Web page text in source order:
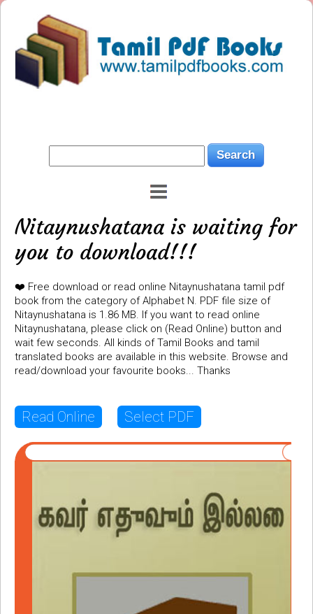
Nitaynushatana is waiting for
you to download!!!
❤️ Free download or read online Nitaynushatana tamil pdf
book from the category of Alphabet N. PDF file size of
Nitaynushatana is 1.86 MB. If you want to read online
Nitaynushatana, please click on (Read Online) button and
wait few seconds. All kinds of Tamil Books and tamil
translated books are available in this website. Browse and
read/download your favourite books... Thanks
Read Online Select PDF